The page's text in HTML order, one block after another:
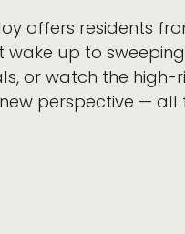
offers residents
up to
or watch the high-
perspective —